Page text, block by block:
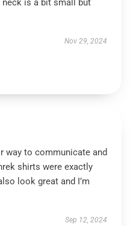
neck is a bit small but
Nov 29, 2024
way to communicate and
shirts were exactly
look great and I’m
Sep 12, 2024